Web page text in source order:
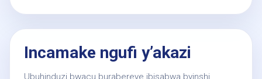
Incamake ngufi y’akazi
Ubuhinduzi bwacu burabereye ibisabwa byinshi